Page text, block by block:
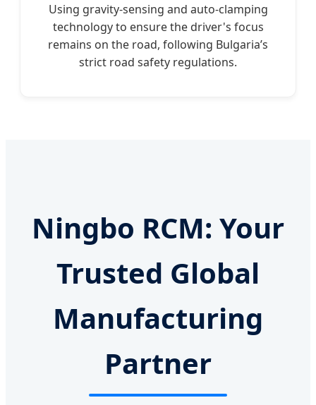
Using gravity-sensing and auto-clamping
technology to ensure the driver's focus
remains on the road, following Bulgaria’s
strict road safety regulations.
Ningbo RCM: Your
Trusted Global
Manufacturing
Partner